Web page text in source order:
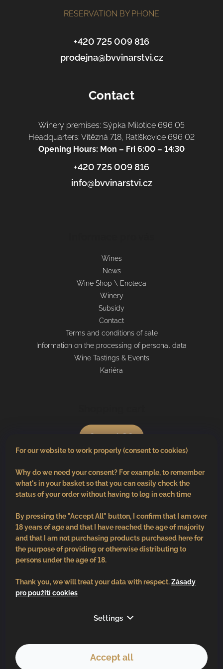
For our website to work properly (consent to cookies)
Why do we need your consent? For example, to remember
what's in your basket so that you can easily check the
status of your order without having to log in each time
By pressing the "Accept All" button, I confirm that I am over
18 years of age and that I have reached the age of majority
and that I am not purchasing products purchased here for
the purpose of providing or otherwise distributing to
persons under the age of 18.
Thank you, we will treat your data with respect.Zásady
pro použití cookies
Settings
Accept all
RESERVATION BY PHONE
+420 725 009 816
prodejna@bvvinarstvi.cz
Contact
Winery premises: Sýpka Milotice 696 05
Headquarters: Vítězná 718, Ratíškovice 696 02
Opening Hours: Mon – Fri 6:00 – 14:30
+420 725 009 816
info@bvvinarstvi.cz
Wines
News
Wine Shop \ Enoteca
Winery
Subsidy
Contact
Terms and conditions of sale
Information on the processing of personal data
Wine Tastings & Events
Kariéra
0pcs /€0
Follow us
BV vinařství. All rights reserved.